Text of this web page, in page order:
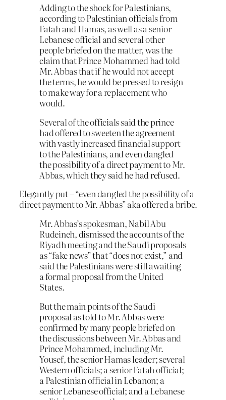
Adding to the shock for Palestinians,
according to Palestinian officials from
Fatah and Hamas, as well as a senior
Lebanese official and several other
people briefed on the matter, was the
claim that Prince Mohammed had told
Mr. Abbas that if he would not accept
the terms, he would be pressed to resign
to make way for a replacement who
would.
Several of the officials said the prince
had offered to sweeten the agreement
with vastly increased financial support
to the Palestinians, and even dangled
the possibility of a direct payment to Mr.
Abbas, which they said he had refused.
Elegantly put – “even dangled the possibility of a
direct payment to Mr. Abbas” aka offered a bribe.
Mr. Abbas’s spokesman, Nabil Abu
Rudeineh, dismissed the accounts of the
Riyadh meeting and the Saudi proposals
as “fake news” that “does not exist,” and
said the Palestinians were still awaiting
a formal proposal from the United
States.
But the main points of the Saudi
proposal as told to Mr. Abbas were
confirmed by many people briefed on
the discussions between Mr. Abbas and
Prince Mohammed, including Mr.
Yousef, the senior Hamas leader; several
Western officials; a senior Fatah official;
a Palestinian official in Lebanon; a
senior Lebanese official; and a Lebanese